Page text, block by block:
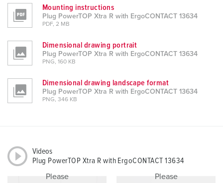
Mounting instructions
Plug PowerTOP Xtra R with ErgoCONTACT 13634
PDF, 2 MB
Dimensional drawing portrait
Plug PowerTOP Xtra R with ErgoCONTACT 13634
PNG, 160 KB
Dimensional drawing landscape format
Plug PowerTOP Xtra R with ErgoCONTACT 13634
PNG, 346 KB
Videos
Plug PowerTOP Xtra R with ErgoCONTACT 13634
Please
Please